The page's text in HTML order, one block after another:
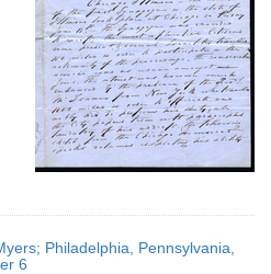
Philadelphia, Pennsylvania,
6